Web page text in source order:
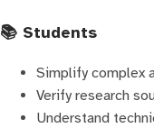
📚 Students
Simplify complex
Verify research
Understand